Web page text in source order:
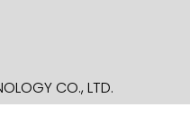
CO., LTD.